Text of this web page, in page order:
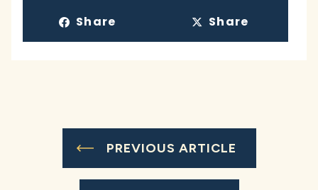
Share Share
PREVIOUS ARTICLE